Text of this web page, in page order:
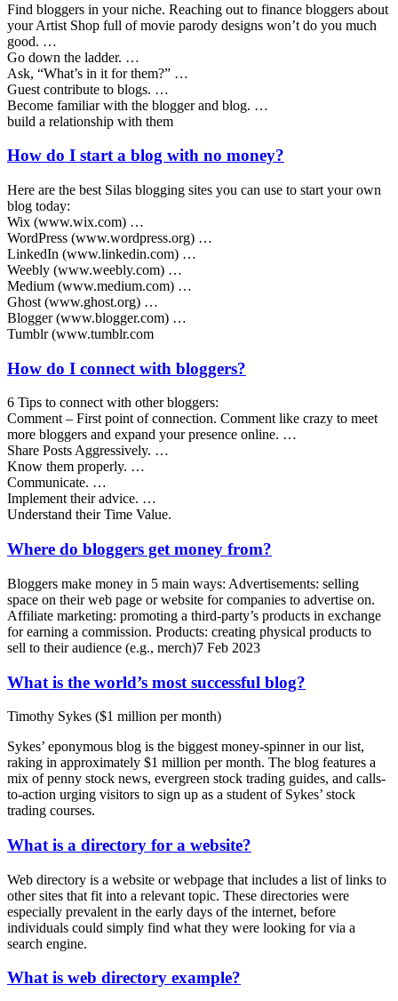
Find bloggers in your niche. Reaching out to finance bloggers about
your Artist Shop full of movie parody designs won’t do you much
good. …
Go down the ladder. …
Ask, “What’s in it for them?” …
Guest contribute to blogs. …
Become familiar with the blogger and blog. …
build a relationship with them
How do I start a blog with no money?
Here are the best Silas blogging sites you can use to start your own
blog today:
Wix (www.wix.com) …
WordPress (www.wordpress.org) …
LinkedIn (www.linkedin.com) …
Weebly (www.weebly.com) …
Medium (www.medium.com) …
Ghost (www.ghost.org) …
Blogger (www.blogger.com) …
Tumblr (www.tumblr.com
How do I connect with bloggers?
6 Tips to connect with other bloggers:
Comment – First point of connection. Comment like crazy to meet
more bloggers and expand your presence online. …
Share Posts Aggressively. …
Know them properly. …
Communicate. …
Implement their advice. …
Understand their Time Value.
Where do bloggers get money from?
Bloggers make money in 5 main ways: Advertisements: selling
space on their web page or website for companies to advertise on.
Affiliate marketing: promoting a third-party’s products in exchange
for earning a commission. Products: creating physical products to
sell to their audience (e.g., merch)7 Feb 2023
What is the world’s most successful blog?
Timothy Sykes ($1 million per month)
Sykes’ eponymous blog is the biggest money-spinner in our list,
raking in approximately $1 million per month. The blog features a
mix of penny stock news, evergreen stock trading guides, and calls-
to-action urging visitors to sign up as a student of Sykes’ stock
trading courses.
What is a directory for a website?
Web directory is a website or webpage that includes a list of links to
other sites that fit into a relevant topic. These directories were
especially prevalent in the early days of the internet, before
individuals could simply find what they were looking for via a
search engine.
What is web directory example?